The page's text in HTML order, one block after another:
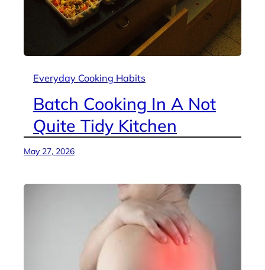
Everyday Cooking Habits
Batch Cooking In A Not
Quite Tidy Kitchen
May 27, 2026